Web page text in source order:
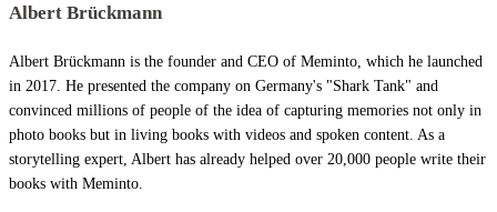
Albert Brückmann
Albert Brückmann is the founder and CEO of Meminto, which he launched
in 2017. He presented the company on Germany's "Shark Tank" and
convinced millions of people of the idea of capturing memories not only in
photo books but in living books with videos and spoken content. As a
storytelling expert, Albert has already helped over 20,000 people write their
books with Meminto.